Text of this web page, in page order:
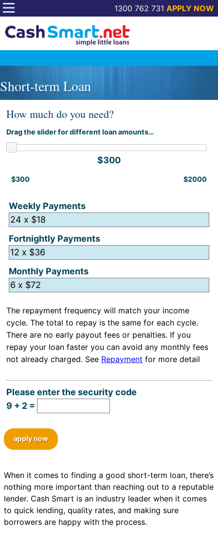
Skip
content
1300 762 731 APPLY NOW
Short-term Loan
How much do you need?
Drag the slider for different loan amounts…
$300
$300 $2000
Weekly Payments
Fortnightly Payments
Monthly Payments
The repayment frequency will match your income
cycle. The total to repay is the same for each cycle.
There are no early payout fees or penalties. If you
repay your loan faster you can avoid any monthly fees
not already charged. See Repayment for more detail
Please enter the security code
9 + 2 =
apply now
When it comes to finding a good short-term loan, there’s
nothing more important than reaching out to a reputable
lender. Cash Smart is an industry leader when it comes
to quick lending, quality rates, and making sure
borrowers are happy with the process.